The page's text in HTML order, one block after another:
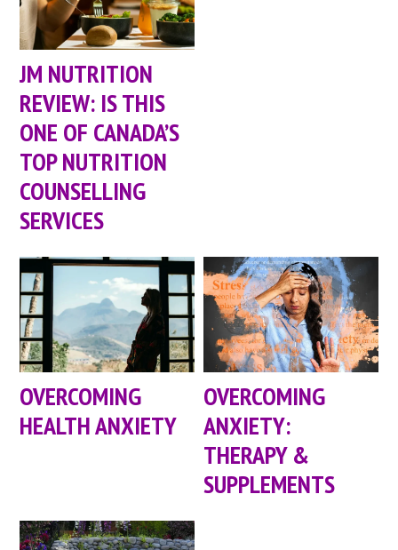
JM NUTRITION
REVIEW: IS THIS
ONE OF CANADA’S
TOP NUTRITION
COUNSELLING
SERVICES
OVERCOMING
HEALTH ANXIETY
OVERCOMING
ANXIETY:
THERAPY &
SUPPLEMENTS